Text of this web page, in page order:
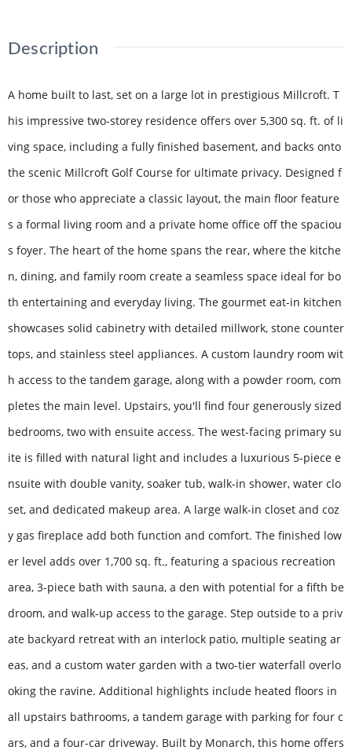
Description
A home built to last, set on a large lot in prestigious Millcroft. T
his impressive two-storey residence offers over 5,300 sq. ft. of li
ving space, including a fully finished basement, and backs onto
the scenic Millcroft Golf Course for ultimate privacy. Designed f
or those who appreciate a classic layout, the main floor feature
s a formal living room and a private home office off the spaciou
s foyer. The heart of the home spans the rear, where the kitche
n, dining, and family room create a seamless space ideal for bo
th entertaining and everyday living. The gourmet eat-in kitchen
showcases solid cabinetry with detailed millwork, stone counter
tops, and stainless steel appliances. A custom laundry room wit
h access to the tandem garage, along with a powder room, com
pletes the main level. Upstairs, you'll find four generously sized
bedrooms, two with ensuite access. The west-facing primary su
ite is filled with natural light and includes a luxurious 5-piece e
nsuite with double vanity, soaker tub, walk-in shower, water clo
set, and dedicated makeup area. A large walk-in closet and coz
y gas fireplace add both function and comfort. The finished low
er level adds over 1,700 sq. ft., featuring a spacious recreation
area, 3-piece bath with sauna, a den with potential for a fifth be
droom, and walk-up access to the garage. Step outside to a priv
ate backyard retreat with an interlock patio, multiple seating ar
eas, and a custom water garden with a two-tier waterfall overlo
oking the ravine. Additional highlights include heated floors in
all upstairs bathrooms, a tandem garage with parking for four c
ars, and a four-car driveway. Built by Monarch, this home offers